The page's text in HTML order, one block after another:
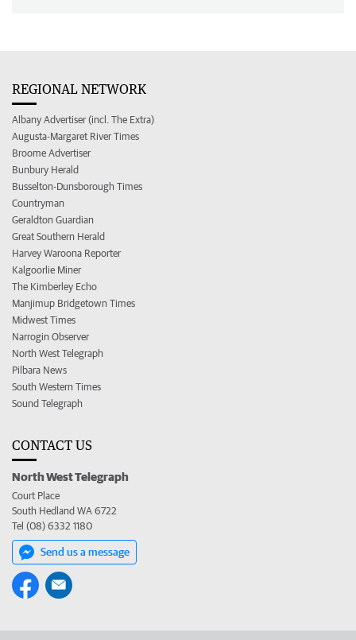
REGIONAL NETWORK
Albany Advertiser (incl. The Extra)
Augusta-Margaret River Times
Broome Advertiser
Bunbury Herald
Busselton-Dunsborough Times
Countryman
Geraldton Guardian
Great Southern Herald
Harvey Waroona Reporter
Kalgoorlie Miner
The Kimberley Echo
Manjimup Bridgetown Times
Midwest Times
Narrogin Observer
North West Telegraph
Pilbara News
South Western Times
Sound Telegraph
CONTACT US
North West Telegraph
Court Place
South Hedland WA 6722
Tel (08) 6332 1180
Send us a message